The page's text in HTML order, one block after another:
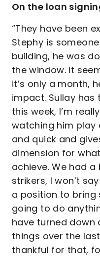
On the loan
“They have been
Stephy is
building, he was
the window. It
it’s only a month,
impact. Sullay has
this week, I’m
watching him play
and quick and
dimension for
achieve. We had
strikers, I won’t
a position to bring
going to do
have turned
things over the
thankful for that,